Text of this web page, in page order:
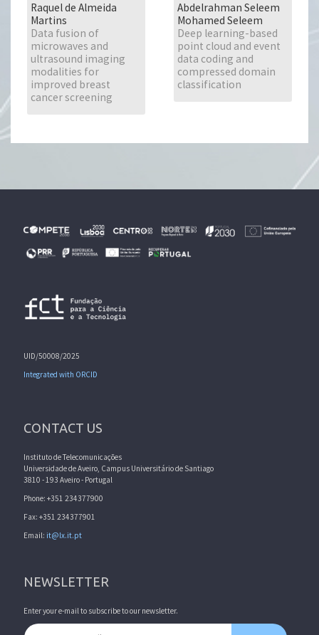
Raquel de Almeida
Martins
Data fusion of
microwaves and
ultrasound imaging
modalities for
improved breast
cancer screening
Abdelrahman Seleem
Mohamed Seleem
Deep learning-based
point cloud and event
data coding and
compressed domain
classification
UID/50008/2025
Integrated with ORCID
CONTACT US
Instituto de Telecomunicações
Universidade de Aveiro, Campus Universitário de Santiago
3810 - 193 Aveiro - Portugal
Phone: +351 234377900
Fax: +351 234377901
Email: it@lx.it.pt
NEWSLETTER
Enter your e-mail to subscribe to our newsletter.
Email address